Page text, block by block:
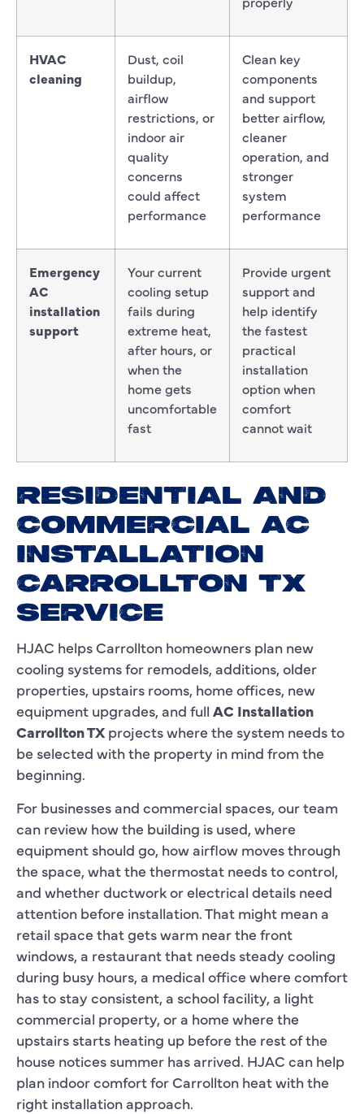
HVAC
cleaning
Dust, coil
buildup,
airflow
restrictions, or
indoor air
quality
concerns
could affect
performance
Clean key
components
and support
better airflow,
cleaner
operation, and
stronger
system
performance
Emergency
AC
installation
support
Your current
cooling setup
fails during
extreme heat,
after hours, or
when the
home gets
uncomfortable
fast
Provide urgent
support and
help identify
the fastest
practical
installation
option when
comfort
cannot wait
RESIDENTIAL AND
COMMERCIAL AC
INSTALLATION
CARROLLTON TX
SERVICE
HJAC helps Carrollton homeowners plan new
cooling systems for remodels, additions, older
properties, upstairs rooms, home offices, new
equipment upgrades, and full AC Installation
Carrollton TX projects where the system needs to
be selected with the property in mind from the
beginning.
For businesses and commercial spaces, our team
can review how the building is used, where
equipment should go, how airflow moves through
the space, what the thermostat needs to control,
and whether ductwork or electrical details need
attention before installation. That might mean a
retail space that gets warm near the front
windows, a restaurant that needs steady cooling
during busy hours, a medical office where comfort
has to stay consistent, a school facility, a light
commercial property, or a home where the
upstairs starts heating up before the rest of the
house notices summer has arrived. HJAC can help
plan indoor comfort for Carrollton heat with the
right installation approach.